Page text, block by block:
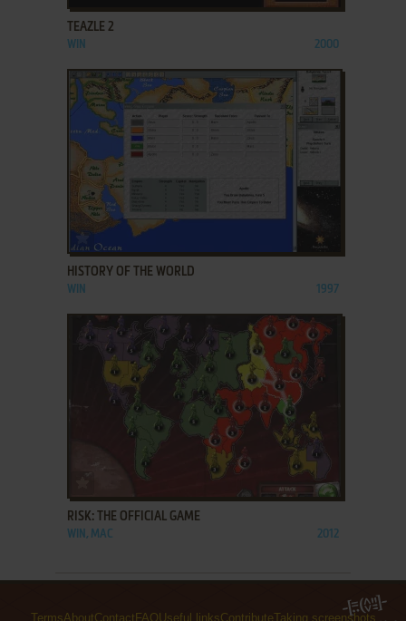
TEAZLE 2
WIN 2000
ADD TO FAVORITES
HISTORY OF THE WORLD
WIN 1997
RISK: THE OFFICIAL GAME
WIN, MAC 2012
TermsAboutContact FAQ Useful linksContributeTaking screenshots